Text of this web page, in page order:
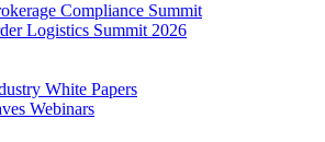
Compliance Summit
Logistics Summit 2026
White Papers
Webinars